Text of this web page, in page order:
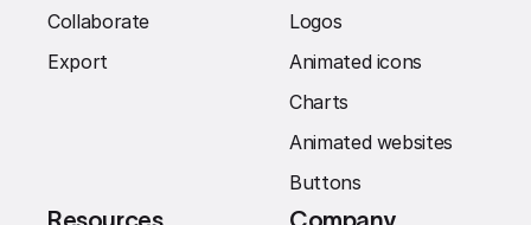
Collaborate
Export
Logos
Animated icons
Charts
Animated websites
Buttons